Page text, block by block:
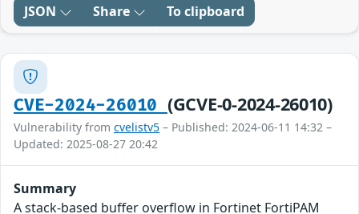
JSON Share To clipboard
CVE-2024-26010 (GCVE-0-2024-26010)
Vulnerability from cvelistv5 – Published: 2024-06-11 14:32 –
Updated: 2025-08-27 20:42
Summary
A stack-based buffer overflow in Fortinet FortiPAM